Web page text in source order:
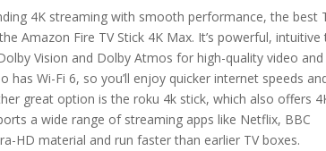
4K streaming with smooth performance, the best
Amazon Fire TV Stick 4K Max. It’s powerful, intuitive
Vision and Dolby Atmos for high-quality video and
has Wi-Fi 6, so you’ll enjoy quicker internet speeds
great option is the roku 4k stick, which also offers
a wide range of streaming apps like Netflix, BBC
HD material and run faster than earlier TV boxes.